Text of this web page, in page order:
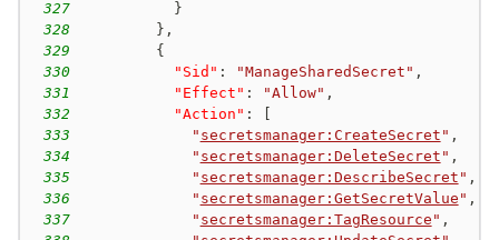
327
}
328
} ,
329
{
330
"Sid" : "ManageSharedSecret" ,
331
"Effect" : "Allow" ,
332
"Action" :
333
" secretsmanager:CreateSecret " ,
334
" secretsmanager:DeleteSecret " ,
335
" secretsmanager:DescribeSecret " ,
336
" secretsmanager:GetSecretValue " ,
337
" secretsmanager:TagResource " ,